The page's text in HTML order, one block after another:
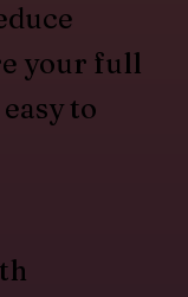
your full
to